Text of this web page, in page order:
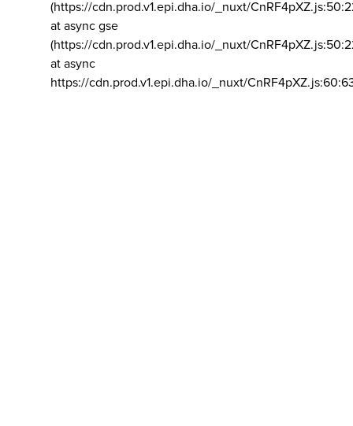
(https://cdn.prod.v1.epi.dha.io/_nuxt/
at async gse
(https://cdn.prod.v1.epi.dha.io/_nuxt/
at async
https://cdn.prod.v1.epi.dha.io/_nuxt/